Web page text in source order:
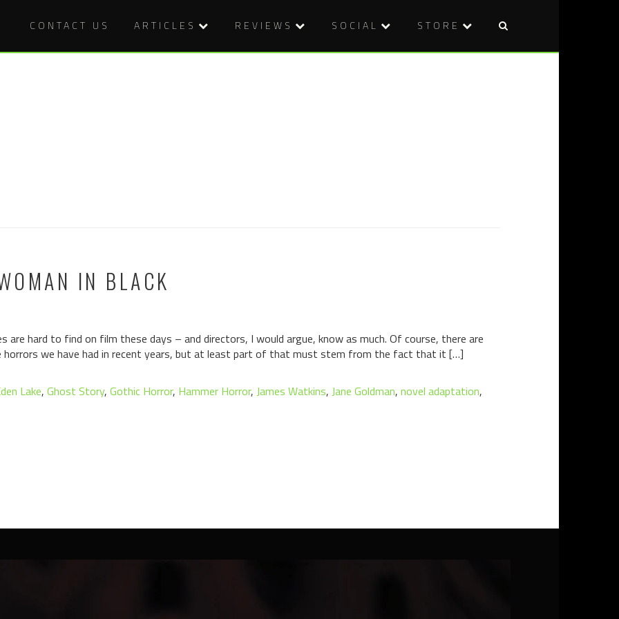
CONTACT US ARTICLES REVIEWS SOCIAL STORE
IN BLACK
are hard to find on film these days – and directors, I would argue, know as much. Of course, there are
horrors we have had in recent years, but at least part of that must stem from the fact that it […]
Lake, Ghost Story, Gothic Horror, Hammer Horror, James Watkins, Jane Goldman, novel adaptation,